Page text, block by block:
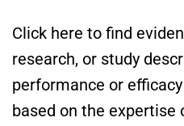
Click here to find
research, or study
performance or
based on the expertise